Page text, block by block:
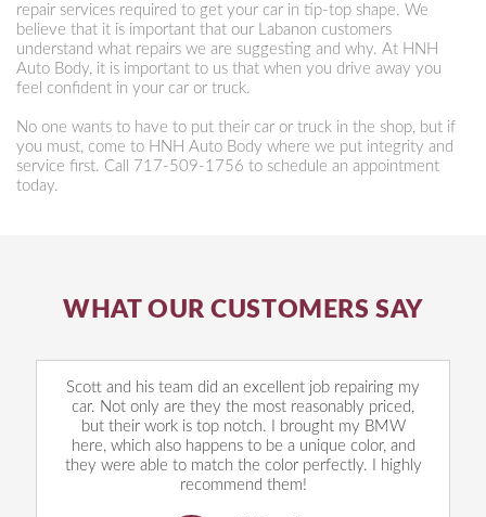
repair services required to get your car in tip-top shape. We
believe that it is important that our Labanon customers
understand what repairs we are suggesting and why. At HNH
Auto Body, it is important to us that when you drive away you
feel confident in your car or truck.
No one wants to have to put their car or truck in the shop, but if
you must, come to HNH Auto Body where we put integrity and
service first. Call 717-509-1756 to schedule an appointment
today.
WHAT OUR CUSTOMERS SAY
Scott and his team did an excellent job repairing my
car. Not only are they the most reasonably priced,
but their work is top notch. I brought my BMW
here, which also happens to be a unique color, and
they were able to match the color perfectly. I highly
recommend them!